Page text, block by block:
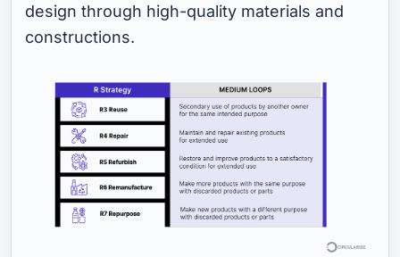
design through high-quality materials and
constructions.